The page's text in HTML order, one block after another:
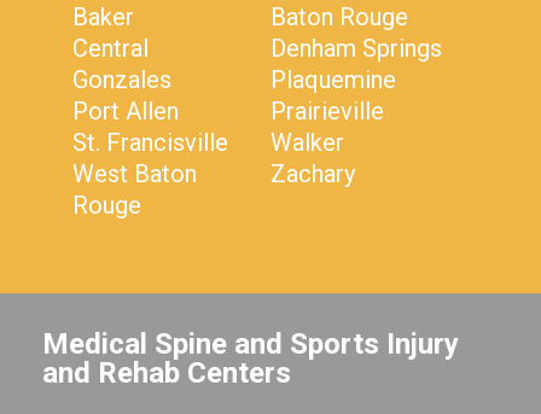
Baker
Baton Rouge
Central
Denham Springs
Gonzales
Plaquemine
Port Allen
Prairieville
St. Francisville
Walker
West Baton
Rouge
Zachary
Medical Spine and Sports Injury
and Rehab Centers